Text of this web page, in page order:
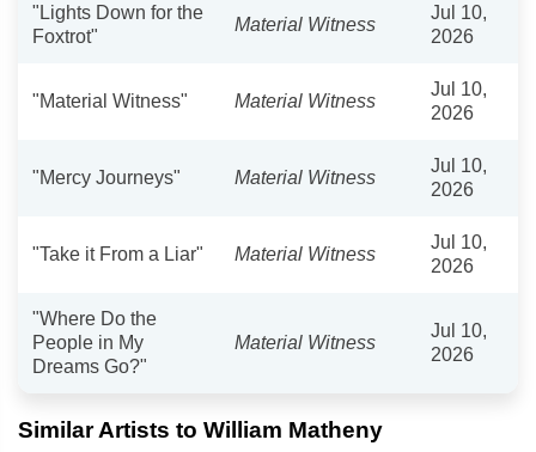
"Lights Down for the
Foxtrot"
Material Witness
Jul 10,
2026
"Material Witness" Material Witness
Jul 10,
2026
"Mercy Journeys" Material Witness
Jul 10,
2026
"Take it From a Liar" Material Witness
Jul 10,
2026
"Where Do the
People in My
Dreams Go?"
Material Witness
Jul 10,
2026
Similar Artists to William Matheny